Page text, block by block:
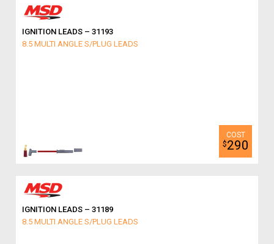
IGNITION LEADS – 31193
8.5 MULTI ANGLE S/PLUG LEADS
$290
IGNITION LEADS – 31189
8.5 MULTI ANGLE S/PLUG LEADS